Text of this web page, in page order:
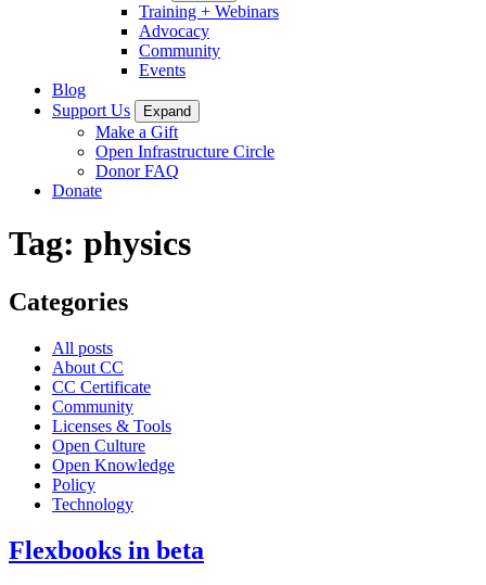
Training + Webinars
Advocacy
Community
Events
Blog
Support Us
Expand
Make a Gift
Open Infrastructure Circle
Donor FAQ
Donate
Tag: physics
Categories
All posts
About CC
CC Certificate
Community
Licenses & Tools
Open Culture
Open Knowledge
Policy
Technology
Flexbooks in beta